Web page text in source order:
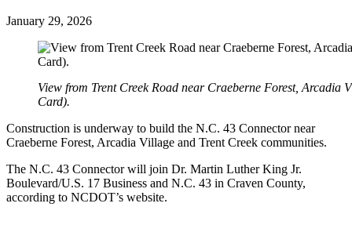
January 29, 2026
View from Trent Creek Road near Craeberne Forest, Arcadia
Card).
Construction is underway to build the N.C. 43 Connector near
Craeberne Forest, Arcadia Village and Trent Creek communities.
The N.C. 43 Connector will join Dr. Martin Luther King Jr.
Boulevard/U.S. 17 Business and N.C. 43 in Craven County,
according to NCDOT’s website.